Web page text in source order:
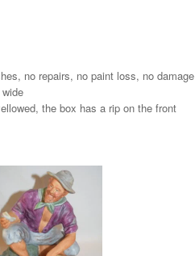
no repairs, no paint loss, no damage
the box has a rip on the front